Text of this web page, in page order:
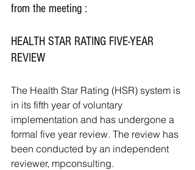
from the meeting :
HEALTH STAR RATING FIVE-YEAR
REVIEW
The Health Star Rating (HSR) system is
in its fifth year of voluntary
implementation and has undergone a
formal five year review. The review has
been conducted by an independent
reviewer, mpconsulting.